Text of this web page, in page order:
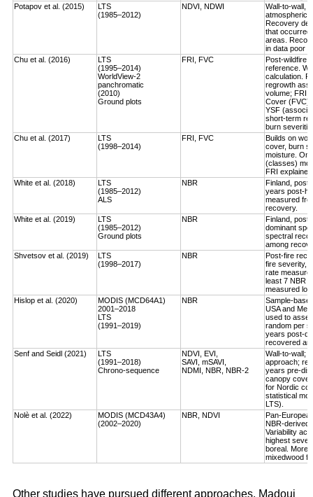
Potapov et al. (2015)
LTS
(1985–2012)
NDVI, NDWI
Wall-to-wall,
atmospheric
Recovery
that occurred
areas.
in data poor
Chu et al. (2016)
LTS
(1995–2014)
WorldView-2
panchromatic
(2010)
Ground plots
FRI, FVC
Post-wildfire
reference.
calculation.
regrowth
volume; FRI
Cover (FVC)
YSF
short-term
burn
Chu et al. (2017)
LTS
(1998–2014)
FRI, FVC
Builds on
cover, burn
moisture.
(classes)
FRI
White et al. (2018)
LTS
(1985–2012)
ALS
NBR
Finland,
years post-
measured
recovery.
White et al. (2019)
LTS
(1985–2012)
Ground plots
NBR
Finland,
dominant
spectral
among
Shvetsov et al. (2019)
LTS
(1998–2017)
NBR
Post-fire
fire severity,
rate
least 7 NBR
measured
Hislop et al. (2020)
MODIS (MCD64A1)
2001–2018
LTS
(1991–2019)
NBR
Sample-
USA and
used to
random per
years post-
recovered an
Senf and Seidl (2021)
LTS
(1991–2018)
Chrono-sequence
NDVI, EVI,
SAVI, mSAVI,
NDMI, NBR, NBR-2
Wall-to-wall;
approach;
years pre-
canopy cover.
for Nordic
statistical
LTS).
Nolè et al. (2022)
MODIS (MCD43A4)
(2002–2020)
NBR, NDVI
Pan-
NBR-derived
Variability
highest
boreal. More
mixedwood
Other studies have pursued different approaches. Madoui